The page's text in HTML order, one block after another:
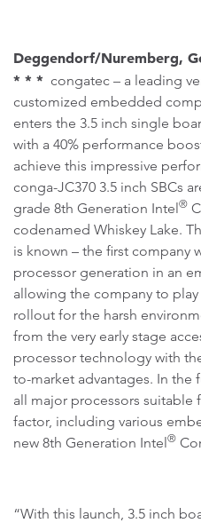
Deggendorf/Nuremberg,
* * * congatec – a leading
customized embedded
enters the 3.5 inch single
with a 40% performance
achieve this impressive
conga-JC370 3.5 inch SBCs
grade 8th Generation Intel®
codenamed Whiskey Lake.
is known – the first company
processor generation in an
allowing the company to
rollout for the harsh
from the very early stage
processor technology with
to-market advantages. In
all major processors suitable
factor, including various
new 8th Generation Intel®
“With this launch, 3.5 inch